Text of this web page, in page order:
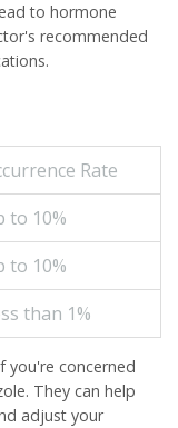
to hormone
recommended
Rate
to 10%
to 10%
than 1%
you're concerned
. They can help
adjust your